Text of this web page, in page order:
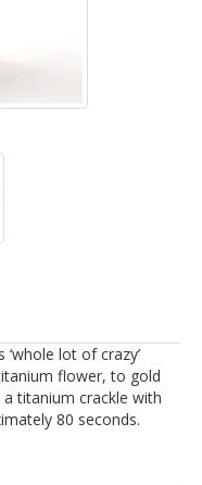
lot of crazy’
flower, to gold
titanium crackle with
80 seconds.